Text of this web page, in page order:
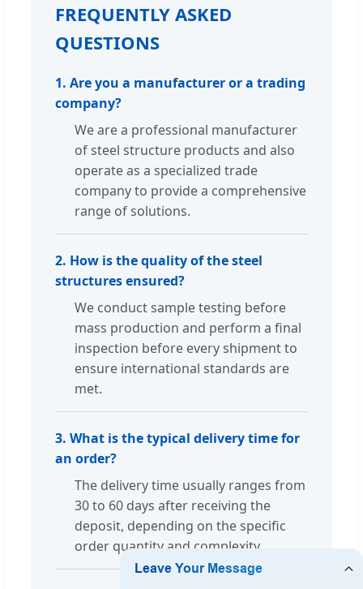
FREQUENTLY ASKED
QUESTIONS
1. Are you a manufacturer or a trading
company?
We are a professional manufacturer
of steel structure products and also
operate as a specialized trade
company to provide a comprehensive
range of solutions.
2. How is the quality of the steel
structures ensured?
We conduct sample testing before
mass production and perform a final
inspection before every shipment to
ensure international standards are
met.
3. What is the typical delivery time for
an order?
The delivery time usually ranges from
30 to 60 days after receiving the
deposit, depending on the specific
order quantity and complexity.